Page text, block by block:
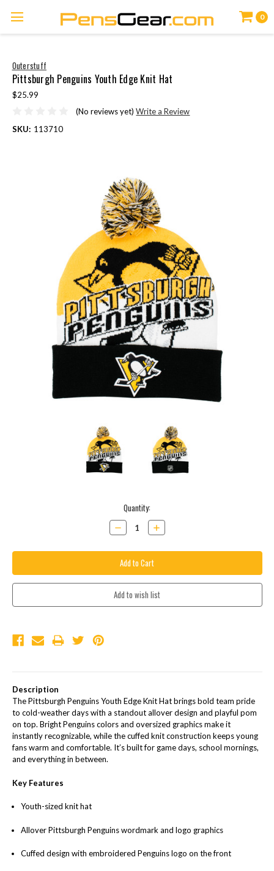
0
Outerstuff
Pittsburgh Penguins Youth Edge Knit Hat
$25.99
(No reviews yet) Write a Review
SKU: 113710
Quantity:
Decrease
Quantity:
Increase
Quantity:
Description
The Pittsburgh Penguins Youth Edge Knit Hat brings bold team pride
to cold-weather days with a standout allover design and playful pom
on top. Bright Penguins colors and oversized graphics make it
instantly recognizable, while the cuffed knit construction keeps young
fans warm and comfortable. It’s built for game days, school mornings,
and everything in between.
Key Features
Youth-sized knit hat
Allover Pittsburgh Penguins wordmark and logo graphics
Cuffed design with embroidered Penguins logo on the front